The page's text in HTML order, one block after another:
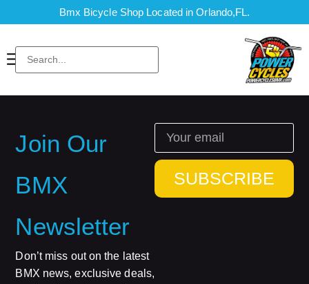
Bmx Bicycle Shop Located in Orlando,FL.
Join Our
BMX
Newsletter
Don’t miss out on the latest
BMX news, exclusive deals,
SUBSCRIBE